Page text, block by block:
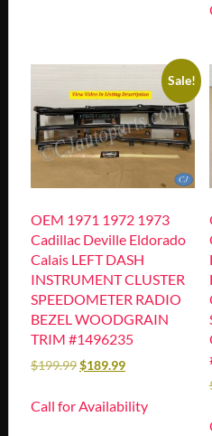
Sale!
OEM 1971 1972 1973
Cadillac Deville Eldorado
Calais LEFT DASH
INSTRUMENT CLUSTER
SPEEDOMETER RADIO
BEZEL WOODGRAIN
TRIM #1496235
$199.99$189.99
Call for Availability